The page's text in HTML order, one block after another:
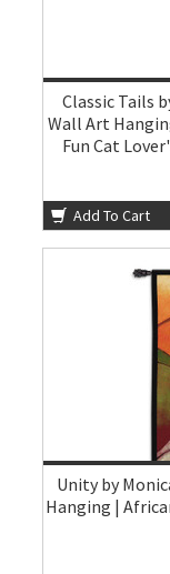
Classic Tails
Wall Art
Fun Cat
Add To Cart
Unity by
Hanging |